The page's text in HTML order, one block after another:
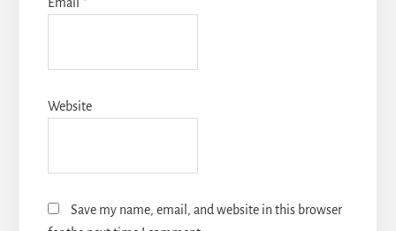
Email *
Website
Save my name, email, and website in this browser